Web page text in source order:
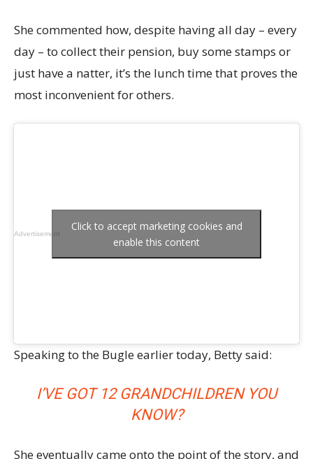
She commented how, despite having all day – every
day – to collect their pension, buy some stamps or
just have a natter, it’s the lunch time that proves the
most inconvenient for others.
Advertisement
Click to accept marketing cookies and
enable this content
Speaking to the Bugle earlier today, Betty said:
I’VE GOT 12 GRANDCHILDREN YOU
KNOW?
She eventually came onto the point of the story, and